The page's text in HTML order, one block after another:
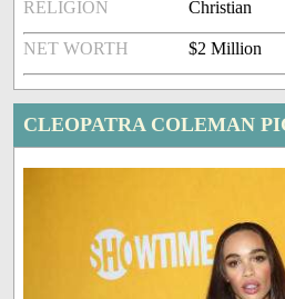
RELIGION Christian
NET WORTH $2 Million
CLEOPATRA COLEMAN